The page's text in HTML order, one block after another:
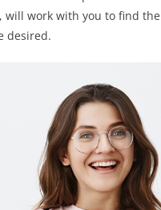
will work with you to find
desired.